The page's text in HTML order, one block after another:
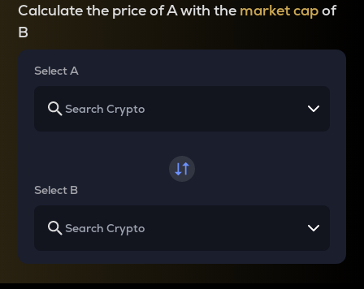
Calculate the price of A with the market capof
B
Select A
Select B